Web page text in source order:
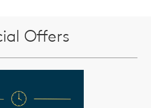
Offers